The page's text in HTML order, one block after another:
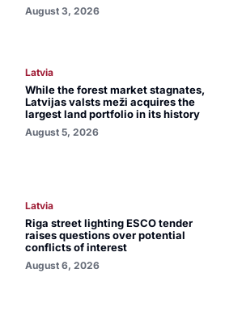
August 3, 2026
Latvia
While the forest market stagnates,
Latvijas valsts meži acquires the
largest land portfolio in its history
August 5, 2026
Latvia
Riga street lighting ESCO tender
raises questions over potential
conflicts of interest
August 6, 2026